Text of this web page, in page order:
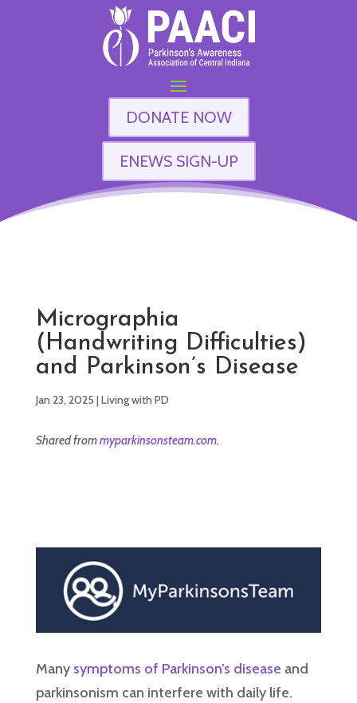
DONATE NOW
ENEWS SIGN-UP
Micrographia
(Handwriting Difficulties)
and Parkinson’s Disease
Jan 23, 2025 |Living with PD
Shared frommyparkinsonsteam.com.
Many symptoms of Parkinson’s disease and
parkinsonism can interfere with daily life.